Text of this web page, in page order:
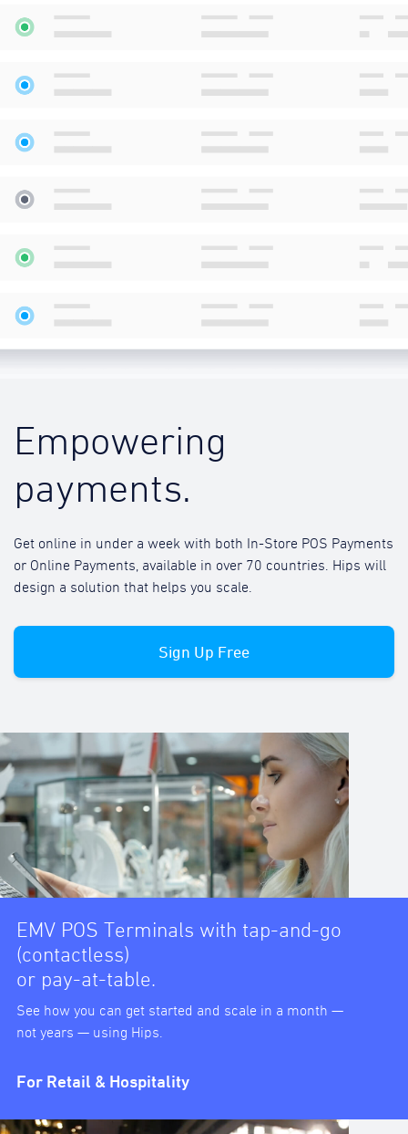
Empowering
payments.
Get online in under a week with both In-Store POS Payments
or Online Payments, available in over 70 countries. Hips will
design a solution that helps you scale.
Sign Up Free
EMV POS Terminals with tap-and-go
(contactless)
or pay-at-table.
See how you can get started and scale in a month —
not years — using Hips.
For Retail & Hospitality